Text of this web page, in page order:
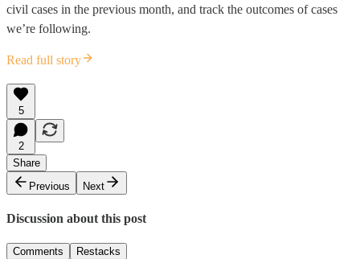
civil cases in the previous month, and track the outcomes of cases
we’re following.
Read full story
5
2
Share
Previous
Next
Discussion about this post
Comments Restacks